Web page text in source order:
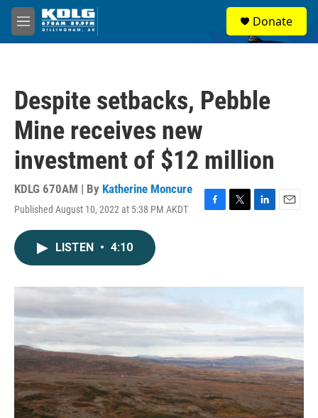
Skip to main content
M
e
Donate
Despite setbacks, Pebble
Mine receives new
investment of $12 million
KDLG 670AM | By Katherine Moncure
Published August 10, 2022 at 5:38 PM AKDT
F
o
k
T
r
L
I
E
LISTEN • 4:10